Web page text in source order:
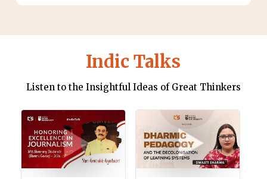
Indic Talks
Listen to the Insightful Ideas of Great Thinkers